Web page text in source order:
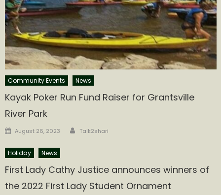
Community Events News
Kayak Poker Run Fund Raiser for Grantsville
River Park
Posted
August 26, 2023 Author
Talk2shari
Holiday News
First Lady Cathy Justice announces winners of
the 2022 First Lady Student Ornament